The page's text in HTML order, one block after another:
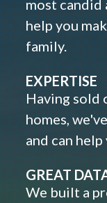
most candid
help you
family.
EXPERTISE
Having sold
homes,
and can
GREAT
We built a